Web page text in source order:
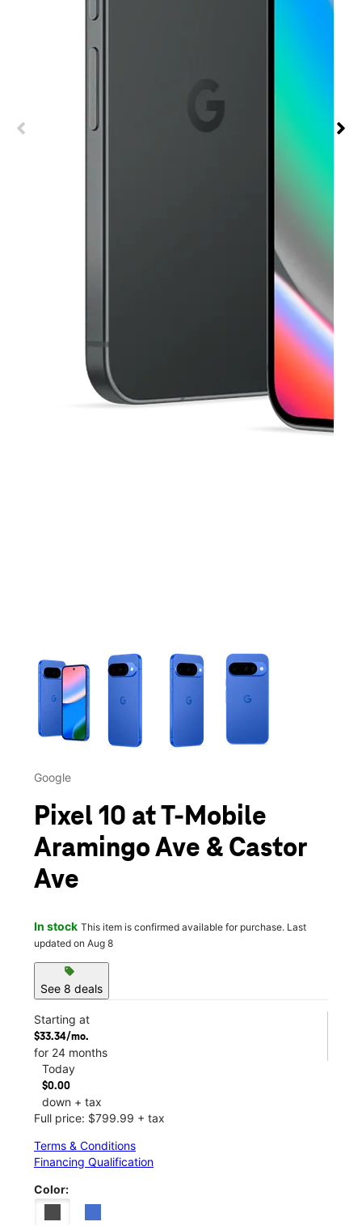
This carousel contains a column of small thumbnails.
Google
Pixel 10 at T-Mobile
Aramingo Ave & Castor
Ave
In stock This item is confirmed available for purchase. Last
updated on Aug 8
sell
See 8 deals
Starting at
$33.34/mo.
for 24 months
Today
$0.00
down + tax
Full price: $799.99 + tax
Terms & Conditions
Financing Qualification
Color: